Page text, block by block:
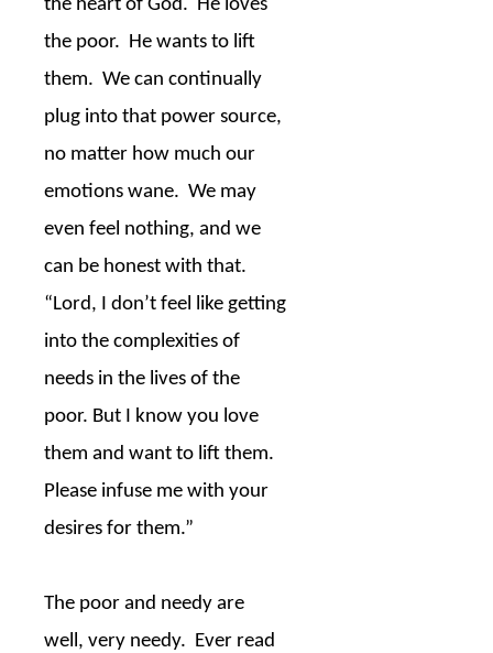
the heart of God. He loves
the poor. He wants to lift
them. We can continually
plug into that power source,
no matter how much our
emotions wane. We may
even feel nothing, and we
can be honest with that.
“Lord, I don’t feel like getting
into the complexities of
needs in the lives of the
poor. But I know you love
them and want to lift them.
Please infuse me with your
desires for them.”
The poor and needy are
well, very needy. Ever read